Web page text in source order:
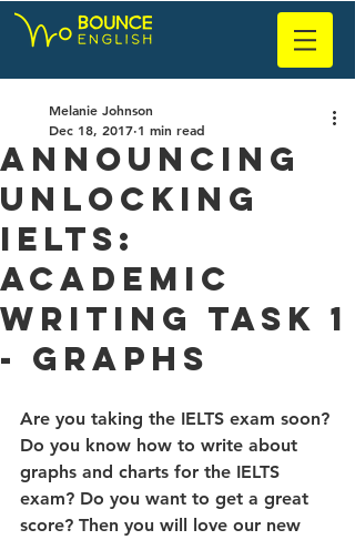
Announcing
Unlocking
IELTS:
Academic
Writing Task 1
- Graphs
Melanie Johnson
Dec 18, 2017 1 min read
Are you taking the IELTS exam soon?
Do you know how to write about
graphs and charts for the IELTS
exam? Do you want to get a great
score? Then you will love our new